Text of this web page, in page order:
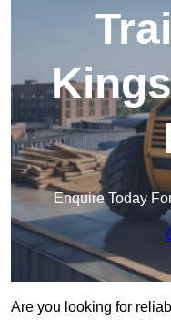
Enquire Today
Are you looking for